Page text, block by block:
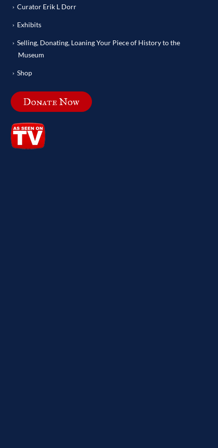
Curator Erik L Dorr
Exhibits
Selling, Donating, Loaning Your Piece of History to the
Museum
Shop
Donate Now